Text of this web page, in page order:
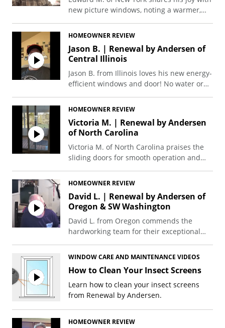
new picture windows, noting a warmer,
the professional, clean, and neat
HOMEOWNER REVIEW
Jason B. | Renewal by Andersen of
Central Illinois
Jason B. from Illinois loves his new energy-
efficient windows and door! No water or
complete satisfaction with the project.
HOMEOWNER REVIEW
Victoria M. | Renewal by Andersen
of North Carolina
Victoria M. of North Carolina praises the
sliding doors for smooth operation and
comfortably temperature-controlled.
HOMEOWNER REVIEW
David L. | Renewal by Andersen of
Oregon & SW Washington
David L. from Oregon commends the
hardworking team for their exceptional
praising the great value, unmatched
WINDOW CARE AND MAINTENANCE VIDEOS
How to Clean Your Insect Screens
Learn how to clean your insect screens
from Renewal by Andersen.
HOMEOWNER REVIEW